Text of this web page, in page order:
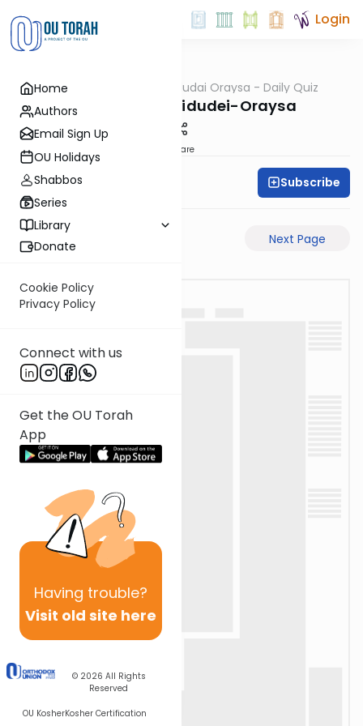
Home
Authors
Email Sign Up
OU Holidays
Shabbos
Series
Library
Donate
Cookie Policy
Privacy Policy
Connect with us
Get the OU Torah
App
Having trouble?
Visit old site here
© 2026 All Rights
Reserved
OU KosherKosher Certification
Login
Gemara Chidudai Oraysa - Daily Quiz
Sukkah-7a-Chidudei-Oraysa
Share
Oraysa Initiative Subscribe
Previous Page Next Page